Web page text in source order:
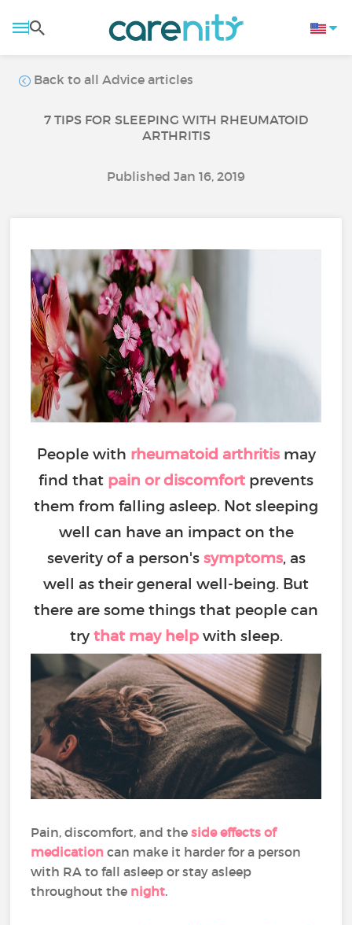
Back to all Advice articles
7 TIPS FOR SLEEPING WITH RHEUMATOID
ARTHRITIS
Published Jan 16, 2019
People with rheumatoid arthritismay
find that pain or discomfort prevents
them from falling asleep. Not sleeping
well can have an impact on the
severity of a person's symptoms, as
well as their general well-being. But
there are some things that people can
trythat may helpwith sleep.
Pain, discomfort, and theside effects of
medication can make it harder for a person
with RA to fall asleep or stay asleep
throughout the night.